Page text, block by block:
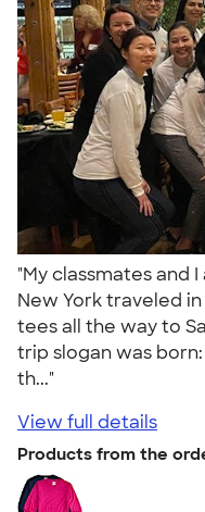
"My classmates and
New York traveled
tees all the way to
trip slogan was born:
th..."
View full details
Products from the